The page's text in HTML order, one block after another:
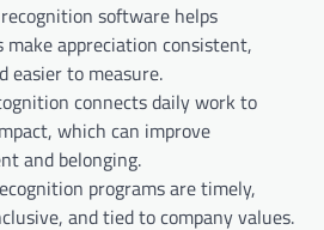
software helps
make appreciation consistent,
easier to measure.
connects daily work to
which can improve
and belonging.
programs are timely,
and tied to company values.